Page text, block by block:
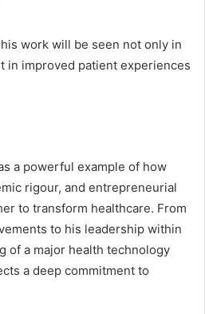
work will be seen not only in
in improved patient experiences
a powerful example of how
rigour, and entrepreneurial
to transform healthcare. From
to his leadership within
of a major health technology
a deep commitment to